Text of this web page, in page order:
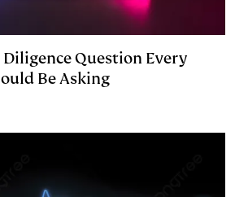
Question Every
Be Asking